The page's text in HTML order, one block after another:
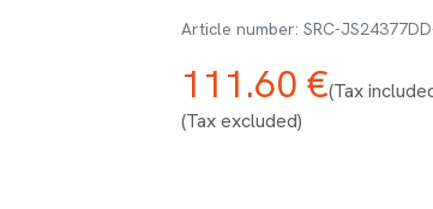
SRC-
111.60 €(Tax
(Tax excluded)